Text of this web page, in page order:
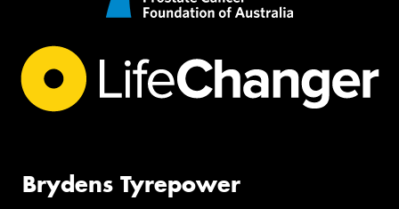
Brydens Tyrepower